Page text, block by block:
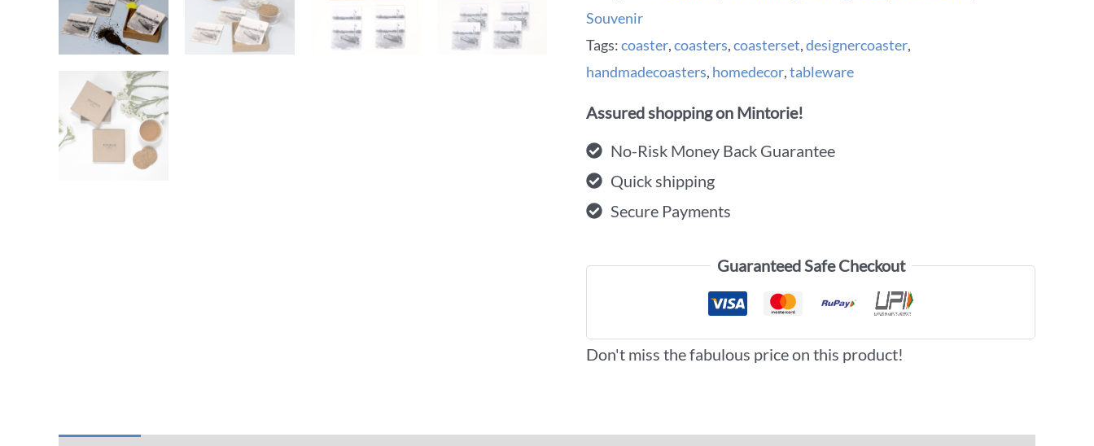
Souvenir
Tags:coaster,coasters,coasterset,designercoaster,
handmadecoasters, homedecor,tableware
Assured shopping on Mintorie!
No-Risk Money Back Guarantee
Quick shipping
Secure Payments
Guaranteed Safe Checkout
Don't miss the fabulous price on this product!